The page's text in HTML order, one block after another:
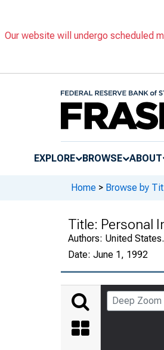
Our website will undergo scheduled
EXPLORE BROWSE ABOUT
Home > Browse by
Title: Personal
Authors: United
Date: June 1, 1992
Deep Zoom